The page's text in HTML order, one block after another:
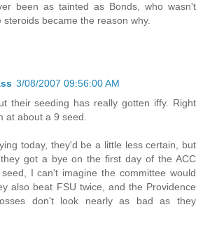
been as tainted as Bonds, who wasn't
steroids became the reason why.
3/08/2007 09:56:00 AM
their seeding has really gotten iffy. Right
at about a 9 seed.
today, they'd be a little less certain, but
got a bye on the first day of the ACC
I can't imagine the committee would
also beat FSU twice, and the Providence
don't look nearly as bad as they